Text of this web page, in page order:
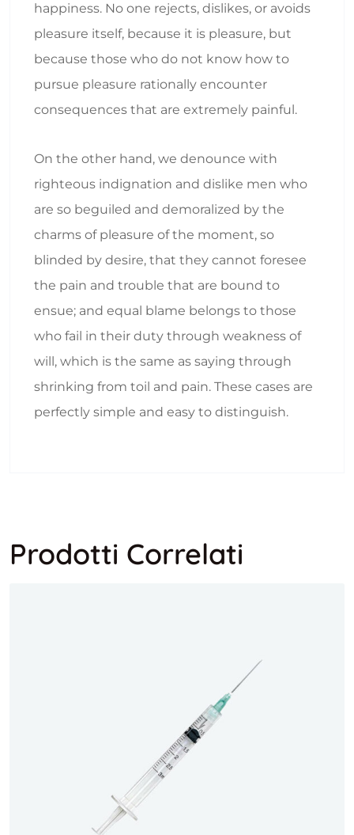
happiness. No one rejects, dislikes, or avoids
pleasure itself, because it is pleasure, but
because those who do not know how to
pursue pleasure rationally encounter
consequences that are extremely painful.
On the other hand, we denounce with
righteous indignation and dislike men who
are so beguiled and demoralized by the
charms of pleasure of the moment, so
blinded by desire, that they cannot foresee
the pain and trouble that are bound to
ensue; and equal blame belongs to those
who fail in their duty through weakness of
will, which is the same as saying through
shrinking from toil and pain. These cases are
perfectly simple and easy to distinguish.
Prodotti Correlati